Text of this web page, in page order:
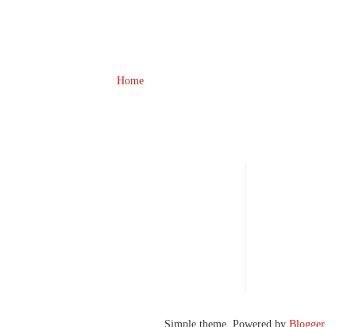
Home
Simple theme. Powered by Blogger.